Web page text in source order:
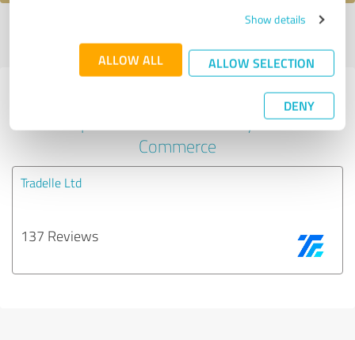
Show details
ALLOW ALL ALLOW SELECTION
DENY
profile
Experiences with other service
providers in the industry E-
Commerce
Tradelle Ltd
137 Reviews